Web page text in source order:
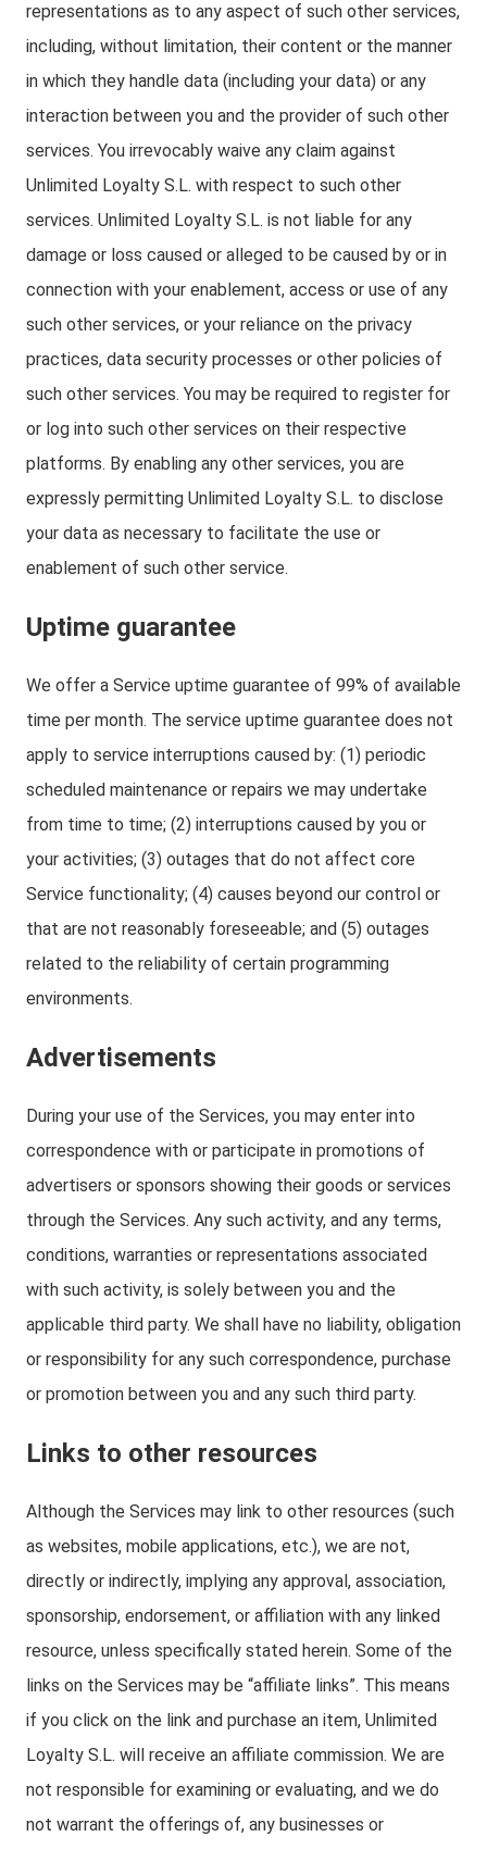
representations as to any aspect of such other services,
including, without limitation, their content or the manner
in which they handle data (including your data) or any
interaction between you and the provider of such other
services. You irrevocably waive any claim against
Unlimited Loyalty S.L. with respect to such other
services. Unlimited Loyalty S.L. is not liable for any
damage or loss caused or alleged to be caused by or in
connection with your enablement, access or use of any
such other services, or your reliance on the privacy
practices, data security processes or other policies of
such other services. You may be required to register for
or log into such other services on their respective
platforms. By enabling any other services, you are
expressly permitting Unlimited Loyalty S.L. to disclose
your data as necessary to facilitate the use or
enablement of such other service.
Uptime guarantee
We offer a Service uptime guarantee of 99% of available
time per month. The service uptime guarantee does not
apply to service interruptions caused by: (1) periodic
scheduled maintenance or repairs we may undertake
from time to time; (2) interruptions caused by you or
your activities; (3) outages that do not affect core
Service functionality; (4) causes beyond our control or
that are not reasonably foreseeable; and (5) outages
related to the reliability of certain programming
environments.
Advertisements
During your use of the Services, you may enter into
correspondence with or participate in promotions of
advertisers or sponsors showing their goods or services
through the Services. Any such activity, and any terms,
conditions, warranties or representations associated
with such activity, is solely between you and the
applicable third party. We shall have no liability, obligation
or responsibility for any such correspondence, purchase
or promotion between you and any such third party.
Links to other resources
Although the Services may link to other resources (such
as websites, mobile applications, etc.), we are not,
directly or indirectly, implying any approval, association,
sponsorship, endorsement, or affiliation with any linked
resource, unless specifically stated herein. Some of the
links on the Services may be “affiliate links”. This means
if you click on the link and purchase an item, Unlimited
Loyalty S.L. will receive an affiliate commission. We are
not responsible for examining or evaluating, and we do
not warrant the offerings of, any businesses or